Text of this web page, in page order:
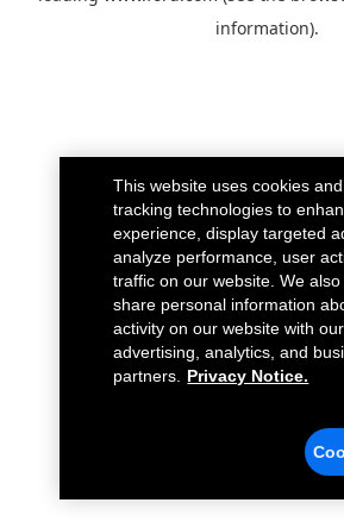
information).
This website uses cookies
tracking technologies to
experience, display targeted
analyze performance, user
traffic on our website. We
share personal information
activity on our website with our
advertising, analytics, and
partners.
Privacy Notice.